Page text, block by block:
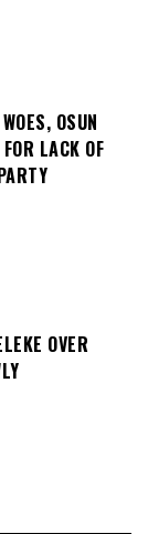
OSUN
LACK OF
OVER